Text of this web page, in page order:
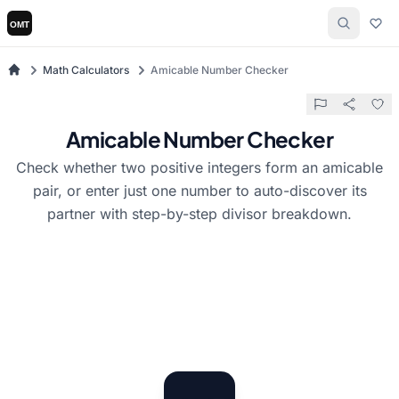
Math Calculators Amicable Number Checker
Amicable Number Checker
Check whether two positive integers form an amicable
pair, or enter just one number to auto-discover its
partner with step-by-step divisor breakdown.